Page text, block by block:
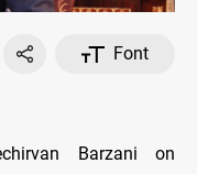
Font
Barzani on